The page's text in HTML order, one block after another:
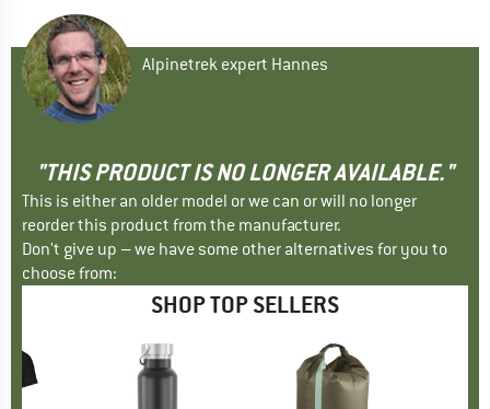
Alpinetrek expert Hannes
"THIS PRODUCT IS NO LONGER AVAILABLE."
This is either an older model or we can or will no longer
reorder this product from the manufacturer.
Don't give up – we have some other alternatives for you to
choose from:
SHOP TOP SELLERS